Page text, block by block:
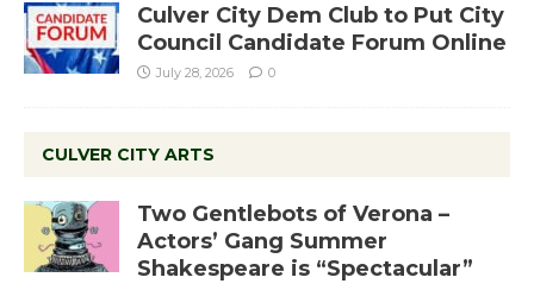
Culver City Dem Club to Put City
Council Candidate Forum Online
July 28, 2026 0
CULVER CITY ARTS
Two Gentlebots of Verona –
Actors’ Gang Summer
Shakespeare is “Spectacular”